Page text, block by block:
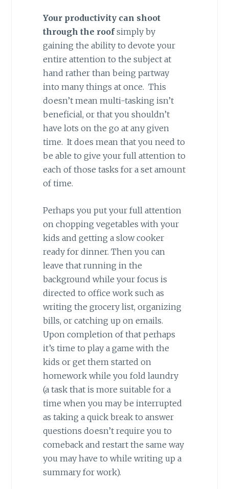
Your productivity can shoot
through the roofsimply by
gaining the ability to devote your
entire attention to the subject at
hand rather than being partway
into many things at once. This
doesn’t mean multi-tasking isn’t
beneficial, or that you shouldn’t
have lots on the go at any given
time. It does mean that you need to
be able to give your full attention to
each of those tasks for a set amount
of time.
Perhaps you put your full attention
on chopping vegetables with your
kids and getting a slow cooker
ready for dinner. Then you can
leave that running in the
background while your focus is
directed to office work such as
writing the grocery list, organizing
bills, or catching up on emails.
Upon completion of that perhaps
it’s time to play a game with the
kids or get them started on
homework while you fold laundry
(a task that is more suitable for a
time when you may be interrupted
as taking a quick break to answer
questions doesn’t require you to
comeback and restart the same way
you may have to while writing up a
summary for work).